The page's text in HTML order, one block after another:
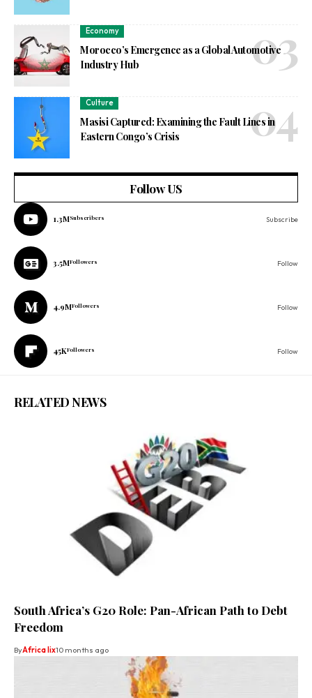
Economy
Morocco’s Emergence as a Global Automotive
Industry Hub
Culture
Masisi Captured: Examining the Fault Lines in
Eastern Congo’s Crisis
Follow US
1.3MSubscribers Subscribe
3.5MFollowers Follow
4.9MFollowers Follow
45KFollowers Follow
RELATED NEWS
South Africa’s G20 Role: Pan-African Path to Debt
Freedom
ByAfrica lix10 months ago